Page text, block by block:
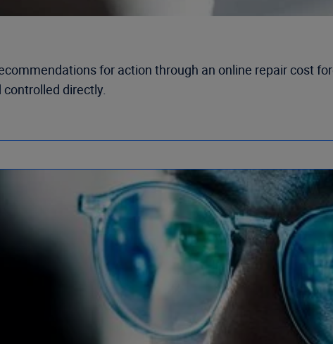
for action through an online repair cost
directly.